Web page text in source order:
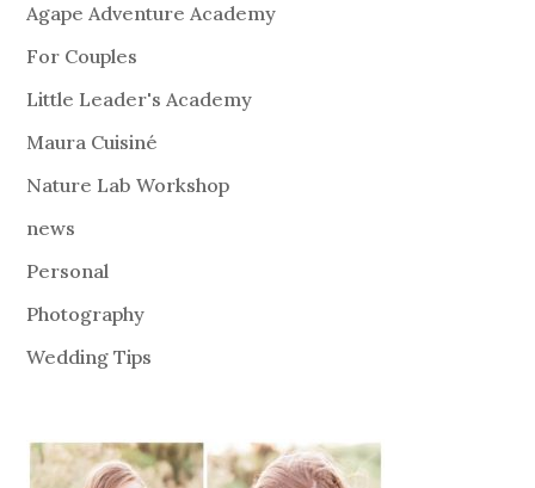
Agape Adventure Academy
For Couples
Little Leader's Academy
Maura Cuisiné
Nature Lab Workshop
news
Personal
Photography
Wedding Tips